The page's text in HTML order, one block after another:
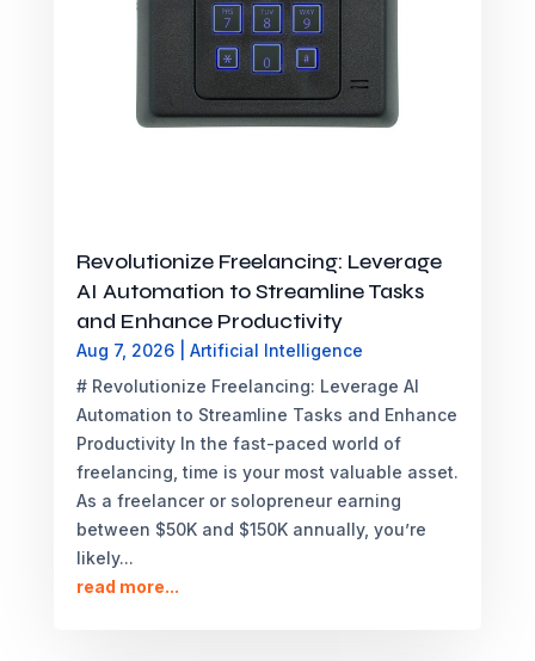
Revolutionize Freelancing: Leverage
AI Automation to Streamline Tasks
and Enhance Productivity
Aug 7, 2026| Artificial Intelligence
# Revolutionize Freelancing: Leverage AI
Automation to Streamline Tasks and Enhance
Productivity In the fast-paced world of
freelancing, time is your most valuable asset.
As a freelancer or solopreneur earning
between $50K and $150K annually, you’re
likely...
read more...